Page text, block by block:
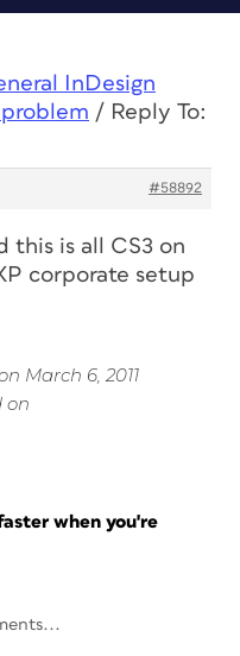
InDesign
problem / Reply To:
#58892
this is all CS3 on
corporate setup
March 6, 2011
on
when you're